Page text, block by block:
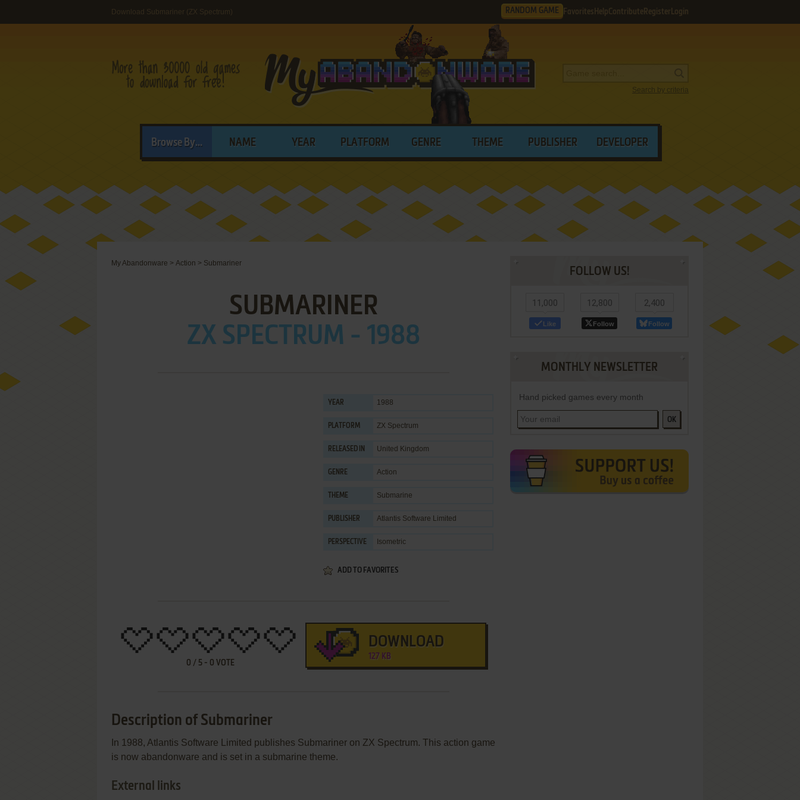
Download Submariner (ZX Spectrum) RANDOM GAME Favorites HelpContribute Register Login
Search by criteria
Browse By... NAME YEAR PLATFORM GENRE THEME PUBLISHER DEVELOPER
My Abandonware > Action > Submariner
SUBMARINER
ZX SPECTRUM - 1988
YEAR 1988
PLATFORM ZX Spectrum
RELEASED IN United Kingdom
GENRE Action
THEME Submarine
PUBLISHER Atlantis Software Limited
PERSPECTIVE Isometric
ADD TO FAVORITES
0 / 5 - 0 VOTE
DOWNLOAD
127 KB
Description of Submariner
In 1988, Atlantis Software Limited publishes Submariner on ZX Spectrum. This action game
is now abandonware and is set in a submarine theme.
External links
FOLLOW US!
11,000
Like
12,800
Follow
2,400
Follow
MONTHLY NEWSLETTER
Hand picked games every month
OK